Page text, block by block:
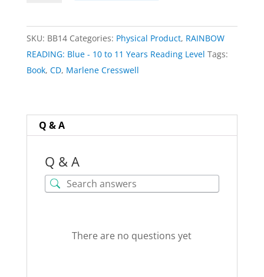
book
by
Marlene
Cresswell
SKU: BB14 Categories: Physical Product, RAINBOW
READING: Blue - 10 to 11 Years Reading Level Tags:
Book, CD, Marlene Cresswell
Q & A
Q & A
There are no questions yet